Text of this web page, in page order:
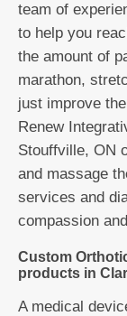
team of
to help you
the amount of
marathon,
just improve
Renew
Stouffville, ON
and massage
services and
compassion
Custom
products in
A medical